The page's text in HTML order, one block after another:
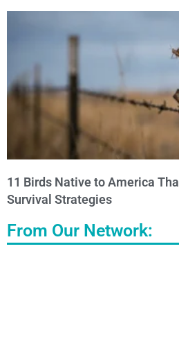
11 Birds Native to America
Survival Strategies
From Our Network: